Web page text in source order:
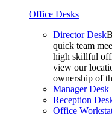
Office Desks
Director Desk
quick team
high skillful
view our
ownership of
Manager Desk
Reception
Office